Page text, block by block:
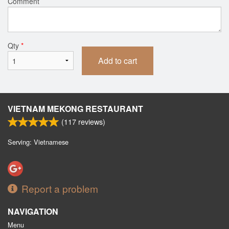
Qty *
Add to cart
VIETNAM MEKONG RESTAURANT
(117 reviews)
Serving: Vietnamese
Report a problem
NAVIGATION
Menu